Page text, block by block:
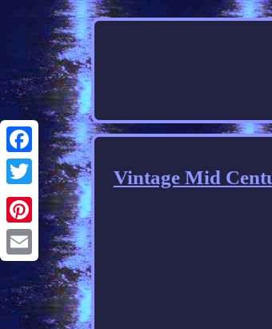
Facebook
Twitter
Pinterest
Email
Vintage Mid